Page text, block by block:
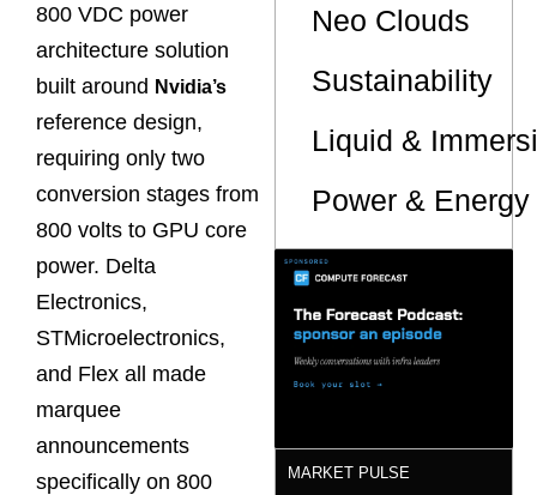
800 VDC power
architecture solution
built around Nvidia’s
reference design,
requiring only two
conversion stages from
800 volts to GPU core
power. Delta
Electronics,
STMicroelectronics,
and Flex all made
marquee
announcements
specifically on 800
Neo Clouds
Sustainability
Liquid &
Power &
MARKET PULSE